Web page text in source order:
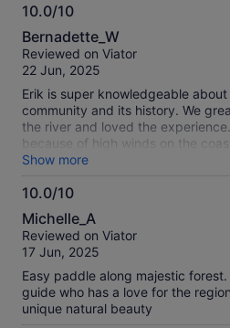
10.0/10
10.0
out
of
Bernadette_W
Reviewed on Viator
22 Jun, 2025
Erik is super knowledgeable
community and its history. We
the river and loved the
because of high winds on the
see more wildlife. My daughter,
the action with her own paddle.
this tour to anyone- especially
Show more
10.0/10
10.0
out
of
Michelle_A
Reviewed on Viator
17 Jun, 2025
Easy paddle along majestic
guide who has a love for the
unique natural beauty